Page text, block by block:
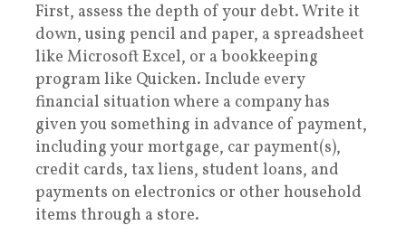
First, assess the depth of your debt. Write it
down, using pencil and paper, a spreadsheet
like Microsoft Excel, or a bookkeeping
program like Quicken. Include every
financial situation where a company has
given you something in advance of payment,
including your mortgage, car payment(s),
credit cards, tax liens, student loans, and
payments on electronics or other household
items through a store.